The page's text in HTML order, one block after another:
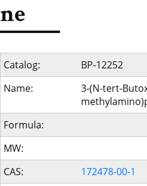
ne
Catalog:
BP-12252
Name:
3-(N-tert-
Formula:
MW:
CAS:
172478-00-1